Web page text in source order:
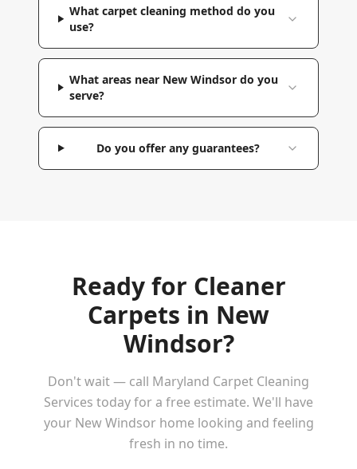
What carpet cleaning method do you
use?
What areas near New Windsor do you
serve?
Do you offer any guarantees?
Ready for Cleaner
Carpets in New
Windsor?
Don't wait — call Maryland Carpet Cleaning
Services today for a free estimate. We'll have
your New Windsorhome looking and feeling
fresh in no time.